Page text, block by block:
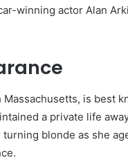
winning actor Alan
Massachusetts, is best
a private life
blonde as she